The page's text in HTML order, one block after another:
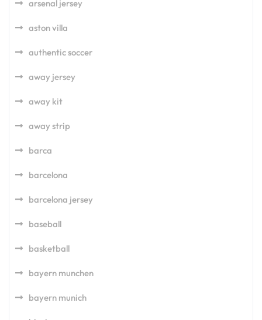
arsenal jersey
aston villa
authentic soccer
away jersey
away kit
away strip
barca
barcelona
barcelona jersey
baseball
basketball
bayern munchen
bayern munich